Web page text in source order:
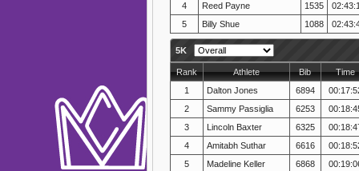
4
Reed Payne 1535
5
Billy Shue 1088
5K
Rank Athlete Bib
Time
1
Dalton Jones 6894
2
Sammy Passiglia 6253
3
Lincoln Baxter 6325
4
Amitabh Suthar 6616
5
Madeline Keller 6868